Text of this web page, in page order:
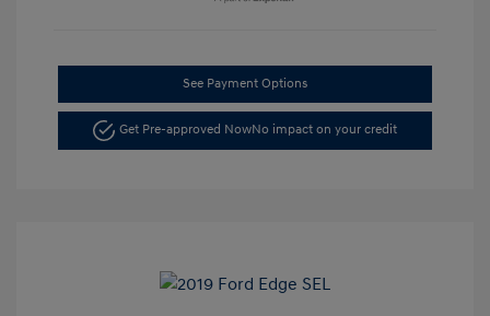
See Payment Options
Get Pre-approved NowNo impact on your credit